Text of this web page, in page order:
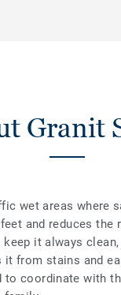
Granit
wet areas where
and reduces the
it always
it from stains and
to coordinate with